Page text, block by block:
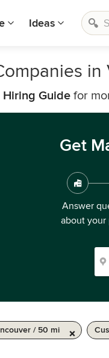
Ideas
in
Hiring Guide for
Get
Answer
about your
/ 50 mi